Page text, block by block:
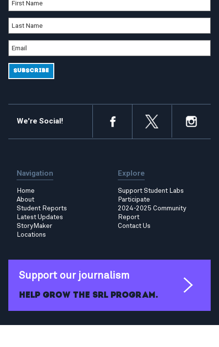
We're Social!
Navigation
Home
About
Student Reports
Latest Updates
StoryMaker
Locations
Explore
Support Student Labs
Participate
2024-2025 Community
Report
Contact Us
Support our journalism
Help grow the SRL program.